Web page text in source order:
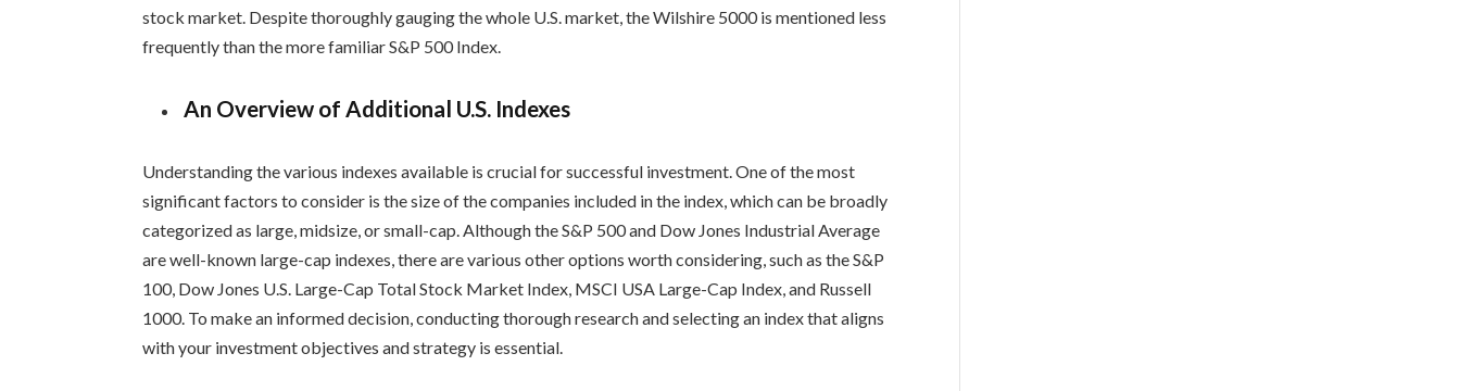
stock market. Despite thoroughly gauging the whole U.S. market, the Wilshire 5000 is mentioned less
frequently than the more familiar S&P 500 Index.
An Overview of Additional U.S. Indexes
Understanding the various indexes available is crucial for successful investment. One of the most
significant factors to consider is the size of the companies included in the index, which can be broadly
categorized as large, midsize, or small-cap. Although the S&P 500 and Dow Jones Industrial Average
are well-known large-cap indexes, there are various other options worth considering, such as the S&P
100, Dow Jones U.S. Large-Cap Total Stock Market Index, MSCI USA Large-Cap Index, and Russell
1000. To make an informed decision, conducting thorough research and selecting an index that aligns
with your investment objectives and strategy is essential.